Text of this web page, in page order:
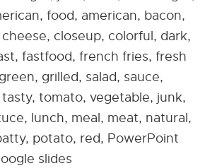
food, american, bacon,
closeup, colorful, dark,
fastfood, french fries, fresh
grilled, salad, sauce,
tomato, vegetable, junk,
lunch, meal, meat, natural,
potato, red, PowerPoint
slides